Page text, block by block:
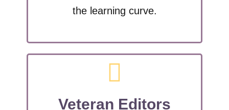
the learning curve.
Veteran Editors